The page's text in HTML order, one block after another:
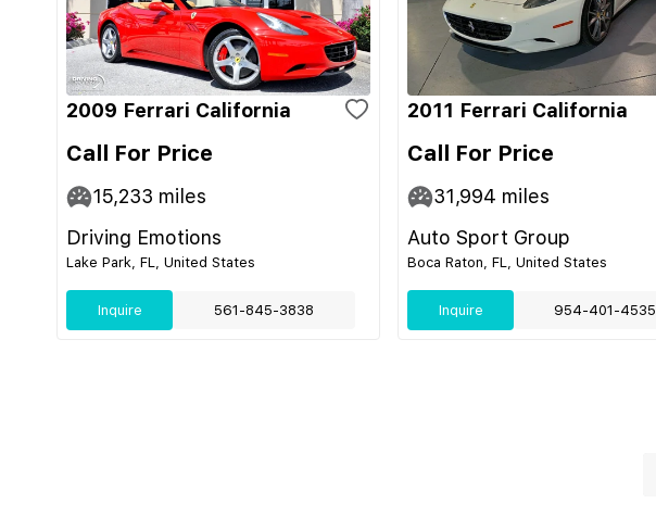
2009 Ferrari California
Call For Price
15,233 miles
Driving Emotions
Lake Park, FL, United States
Inquire 561-845-3838
2011 Ferrari California
Call For Price
31,994 miles
Auto Sport Group
Boca Raton, FL, United States
Inquire 954-401-4535